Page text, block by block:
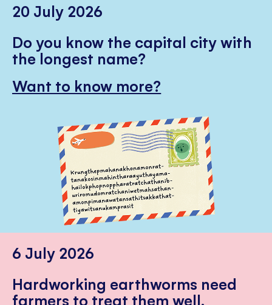
20 July 2026
Do you know the capital city with
the longest name?
Want to know more?
6 July 2026
Hardworking earthworms need
farmers to treat them well.